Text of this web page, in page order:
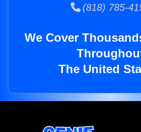
(818) 785-
We Cover
The United